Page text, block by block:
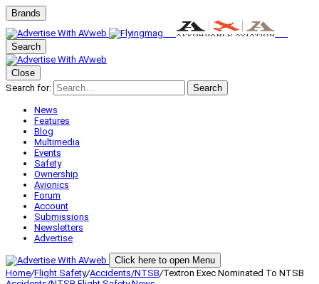
Brands
Search
Close
Search for:
Search
News
Features
Blog
Multimedia
Events
Safety
Ownership
Avionics
Forum
Account
Submissions
Newsletters
Advertise
Click here to open Menu
Home/Flight Safety/Accidents/NTSB/Textron Exec Nominated To NTSB